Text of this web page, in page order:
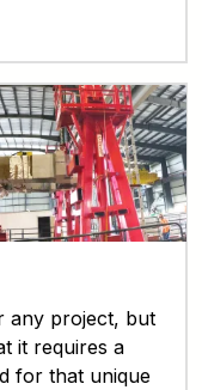
any project, but
it requires a
for that unique